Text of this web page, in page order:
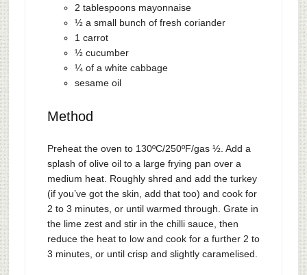
2 tablespoons mayonnaise
½ a small bunch of fresh coriander
1 carrot
½ cucumber
¼ of a white cabbage
sesame oil
Method
Preheat the oven to 130ºC/250ºF/gas ½. Add a
splash of olive oil to a large frying pan over a
medium heat. Roughly shred and add the turkey
(if you’ve got the skin, add that too) and cook for
2 to 3 minutes, or until warmed through. Grate in
the lime zest and stir in the chilli sauce, then
reduce the heat to low and cook for a further 2 to
3 minutes, or until crisp and slightly caramelised.